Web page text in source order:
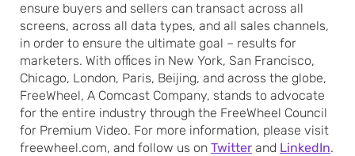
ensure buyers and sellers can transact across all
screens, across all data types, and all sales channels,
in order to ensure the ultimate goal – results for
marketers. With offices in New York, San Francisco,
Chicago, London, Paris, Beijing, and across the globe,
FreeWheel, A Comcast Company, stands to advocate
for the entire industry through the FreeWheel Council
for Premium Video. For more information, please visit
freewheel.com, and follow us on Twitter and LinkedIn.